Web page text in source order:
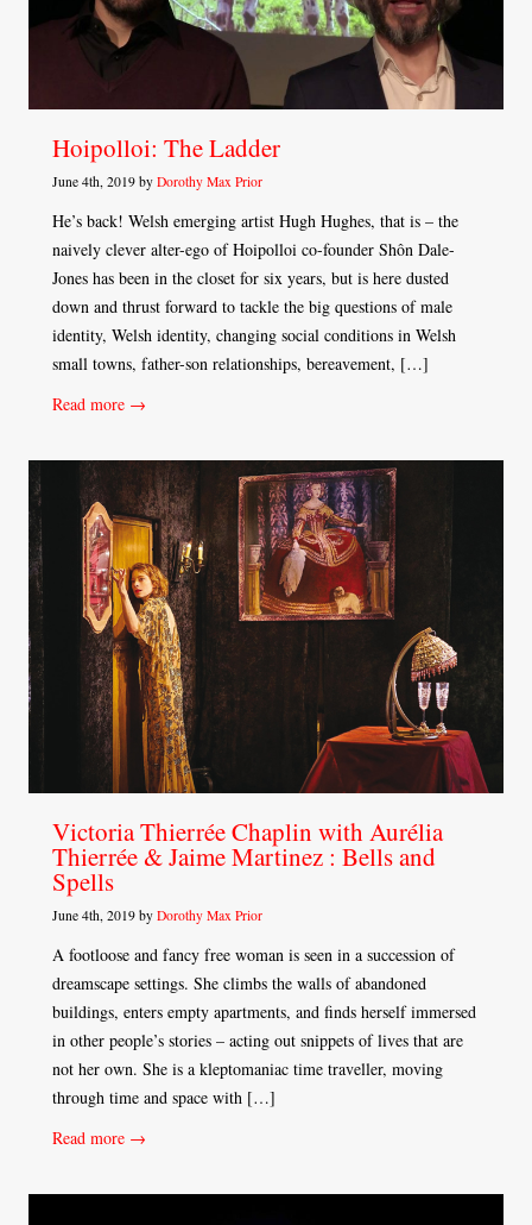
Hoipolloi: The Ladder
June 4th, 2019 by Dorothy Max Prior
He’s back! Welsh emerging artist Hugh Hughes, that is – the
naively clever alter-ego of Hoipolloi co-founder Shôn Dale-
Jones has been in the closet for six years, but is here dusted
down and thrust forward to tackle the big questions of male
identity, Welsh identity, changing social conditions in Welsh
small towns, father-son relationships, bereavement, […]
Read more →
Victoria Thierrée Chaplin with Aurélia
Thierrée & Jaime Martinez : Bells and
Spells
June 4th, 2019 by Dorothy Max Prior
A footloose and fancy free woman is seen in a succession of
dreamscape settings. She climbs the walls of abandoned
buildings, enters empty apartments, and finds herself immersed
in other people’s stories – acting out snippets of lives that are
not her own. She is a kleptomaniac time traveller, moving
through time and space with […]
Read more →